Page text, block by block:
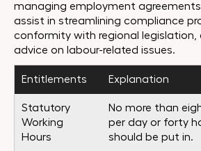
managing employment
assist in streamlining compliance
conformity with regional legislation,
advice on labour-related issues.
Entitlements Explanation
Statutory
Working
Hours
No more than
per day or forty
should be put in.